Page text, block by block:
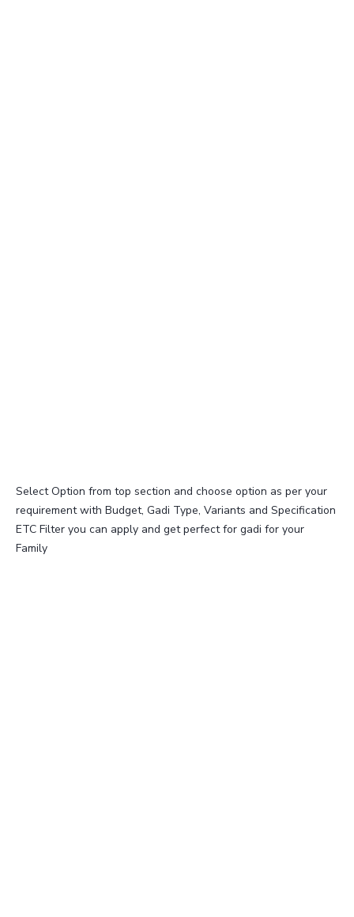
Select Option from top section and choose option as per your
requirement with Budget, Gadi Type, Variants and Specification
ETC Filter you can apply and get perfect for gadi for your
Family